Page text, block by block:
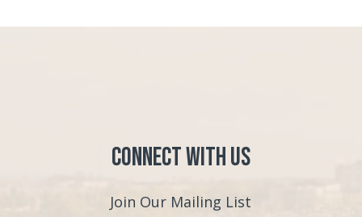
Connect with Us
Join Our Mailing List